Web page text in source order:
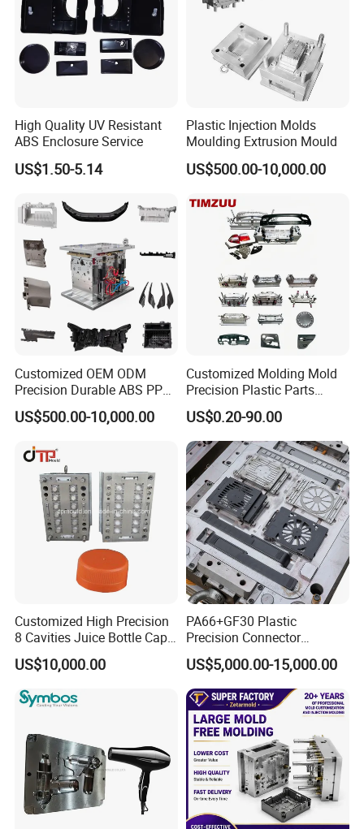
sets of complete advanced tooling equipments to
ensure the mould quality and precision. such as
below:
High- Speed CNC Milling Machines
Large/Small Clamping Machines
Double-Head EDM Machines
Wire-cutting Machines
Deep Drilling Machines
..........................
Our team will update the tooling processing to you once
QC Inspector:Professional tooling technology training
and machine maintenance
Self-inspection of tooling work piece and
acceptance check made by quality department;
Ratinal work shifts system and tooling
control system.
QC department should make product inspection within
24 hours and submit the testing report to relevant
High Quality UV Resistant
ABS Enclosure Service
US$1.50-5.14
Plastic Injection Molds
Moulding Extrusion Mould
US$500.00-10,000.00
Customized OEM ODM
Precision Durable ABS PP
PE PA66 Automotive Car
Home Appliance
Parts Component Injection
Mold Mould Molding
Tooling
US$500.00-10,000.00
Customized Molding Mold
Precision Plastic Parts
Injection Mould for
Automotive Auto Parts Car
Components Processing
US$0.20-90.00
Customized High Precision
8 Cavities Juice Bottle Cap
Plastic Cap Injection Mould
US$10,000.00
PA66+GF30 Plastic
Precision Connector
Housing 2K Molding
Overmolding Injection Mold
OEM
US$5,000.00-15,000.00